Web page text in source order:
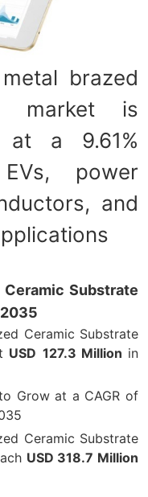
brazed
market is
at a 9.61%
power
and
Substrate
Ceramic Substrate
USD 127.3 Million in
Grow at a CAGR of
Ceramic Substrate
USD 318.7 Million